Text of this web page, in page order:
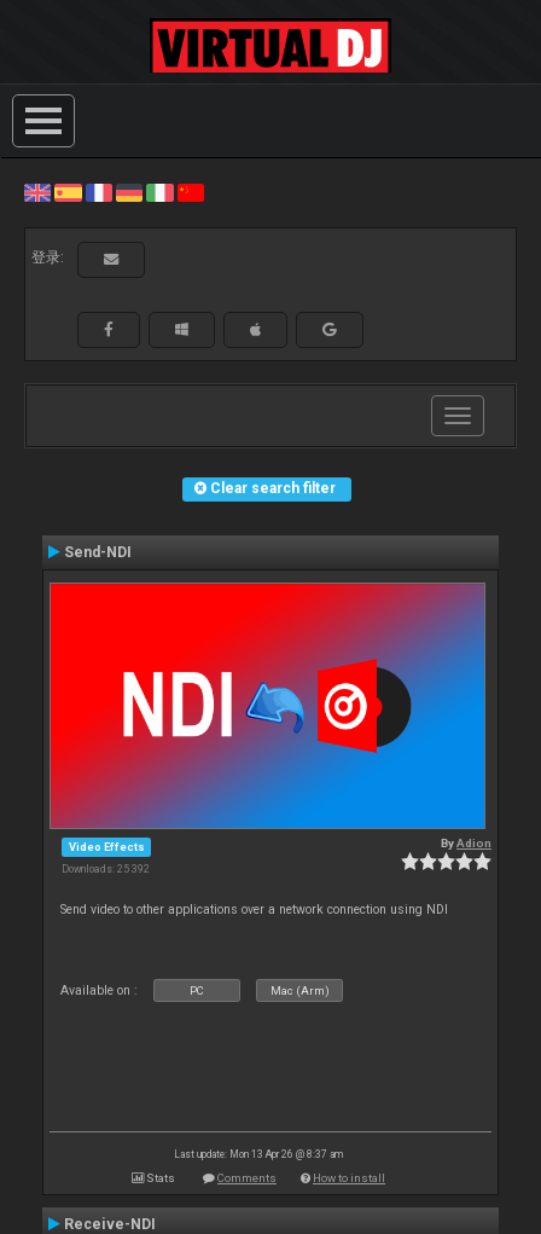
登录:
Toggle
navigation
Clear search filter
Send-NDI
Video Effects
Downloads: 25 392
ByAdion
Send video to other applications over a network connection using NDI
Available on : PC Mac (Arm)
Last update: Mon 13 Apr 26 @ 8:37 am
Stats Comments How to install
Receive-NDI